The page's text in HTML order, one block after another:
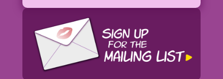
WOMAN: Jeepers Peepers! More ghosts!
And all of ‘em male...again! I wonder
why...I only see them in my bedroom?And